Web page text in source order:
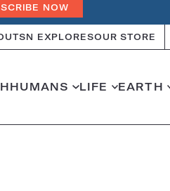
NOW
SN EXPLORESOUR STORE
HUMANS LIFE EARTH